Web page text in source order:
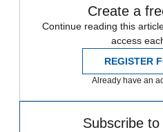
Create a
Continue reading this
access
REGISTER
Already have an
Subscribe